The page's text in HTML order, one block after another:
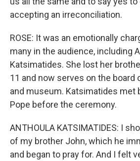
accepting an irreconciliation.
ROSE: It was an emotionally
many in the audience, including
Katsimatides. She lost her
11 and now serves on the board
and museum. Katsimatides met
Pope before the ceremony.
ANTHOULA KATSIMATIDES: I
of my brother John, which he
and began to pray for. And I felt